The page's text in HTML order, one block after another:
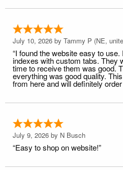
July 10, 2026 by Tammy P (NE,
“I found the website easy to
indexes with custom tabs. They
time to receive them was good.
everything was good quality.
from here and will definitely order
July 9, 2026 by N Busch
“Easy to shop on website!”